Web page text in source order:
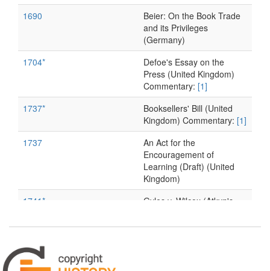
1690
Beier: On the Book Trade
and its Privileges
(Germany)
1704*
Defoe's Essay on the
Press (United Kingdom)
Commentary: [1]
1737*
Booksellers' Bill (United
Kingdom) Commentary: [1]
1737
An Act for the
Encouragement of
Learning (Draft) (United
Kingdom)
1741*
Gyles v. Wilcox (Atkyn's
Commentary:[1]
1741